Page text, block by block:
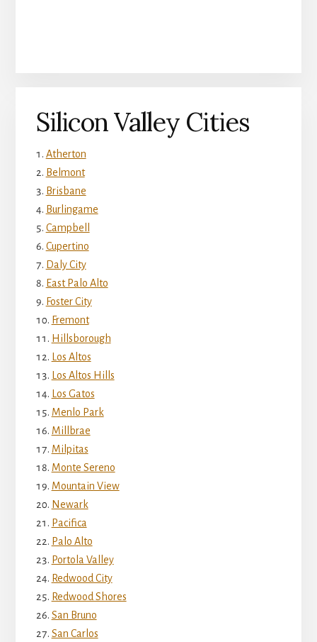
Silicon Valley Cities
Atherton
Belmont
Brisbane
Burlingame
Campbell
Cupertino
Daly City
East Palo Alto
Foster City
Fremont
Hillsborough
Los Altos
Los Altos Hills
Los Gatos
Menlo Park
Millbrae
Milpitas
Monte Sereno
Mountain View
Newark
Pacifica
Palo Alto
Portola Valley
Redwood City
Redwood Shores
San Bruno
San Carlos